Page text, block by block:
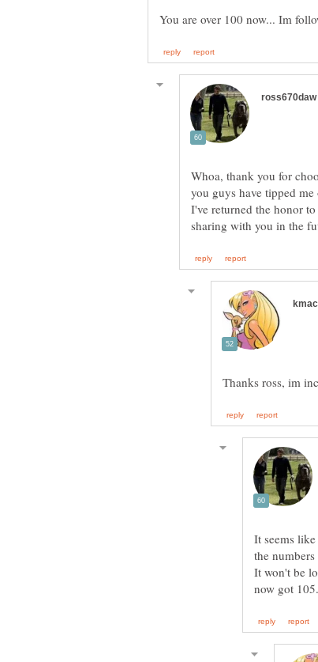
Whoa, thank you for
you guys have tipped
I've returned the honor
sharing with you in the
It seems
the
It won't be
now got 105.